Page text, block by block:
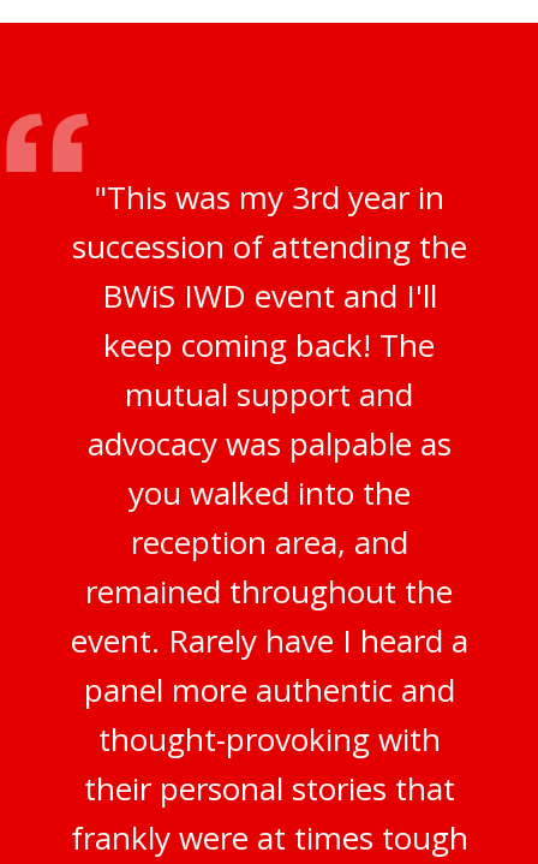
"This was my 3rd year in
succession of attending the
BWiS IWD event and I'll
keep coming back! The
mutual support and
advocacy was palpable as
you walked into the
reception area, and
remained throughout the
event. Rarely have I heard a
panel more authentic and
thought-provoking with
their personal stories that
frankly were at times tough